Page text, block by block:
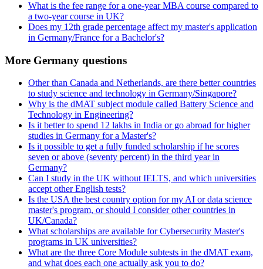
What is the fee range for a one-year MBA course compared to
a two-year course in UK?
Does my 12th grade percentage affect my master's application
in Germany/France for a Bachelor's?
More Germany questions
Other than Canada and Netherlands, are there better countries
to study science and technology in Germany/Singapore?
Why is the dMAT subject module called Battery Science and
Technology in Engineering?
Is it better to spend 12 lakhs in India or go abroad for higher
studies in Germany for a Master's?
Is it possible to get a fully funded scholarship if he scores
seven or above (seventy percent) in the third year in
Germany?
Can I study in the UK without IELTS, and which universities
accept other English tests?
Is the USA the best country option for my AI or data science
master's program, or should I consider other countries in
UK/Canada?
What scholarships are available for Cybersecurity Master's
programs in UK universities?
What are the three Core Module subtests in the dMAT exam,
and what does each one actually ask you to do?